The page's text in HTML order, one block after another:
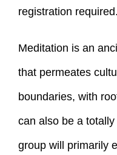
registration required.
Meditation is an
that permeates
boundaries, with
can also be a
group will primarily